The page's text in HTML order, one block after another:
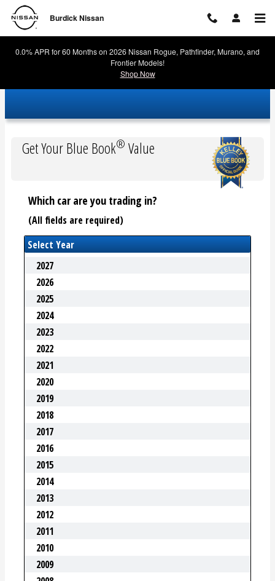
Skip to main content
Burdick Nissan
Burdick Nissan
0.0% APR for 60 Months on 2026 Nissan Rogue, Pathfinder, Murano, and
Frontier Models!
Shop Now